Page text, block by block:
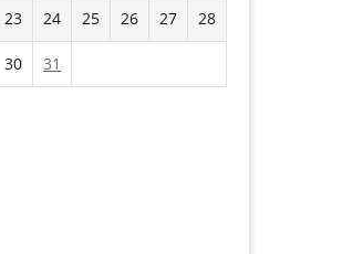
23 24 25 26 27 28
30 31